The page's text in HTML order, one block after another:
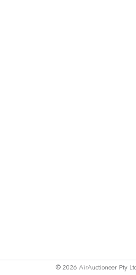
© 2026 AirAuctioneer Pty